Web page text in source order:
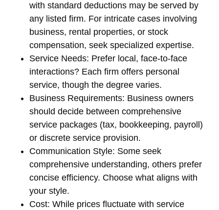
with standard deductions may be served by
any listed firm. For intricate cases involving
business, rental properties, or stock
compensation, seek specialized expertise.
Service Needs: Prefer local, face-to-face
interactions? Each firm offers personal
service, though the degree varies.
Business Requirements: Business owners
should decide between comprehensive
service packages (tax, bookkeeping, payroll)
or discrete service provision.
Communication Style: Some seek
comprehensive understanding, others prefer
concise efficiency. Choose what aligns with
your style.
Cost: While prices fluctuate with service